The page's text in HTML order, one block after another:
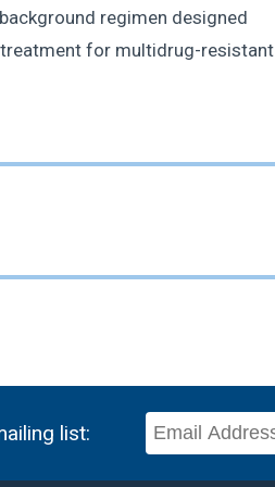
regimen designed
for multidrug-resistant
list: